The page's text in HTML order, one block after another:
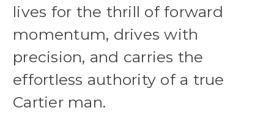
lives for the thrill of forward
momentum, drives with
precision, and carries the
effortless authority of a true
Cartier man.